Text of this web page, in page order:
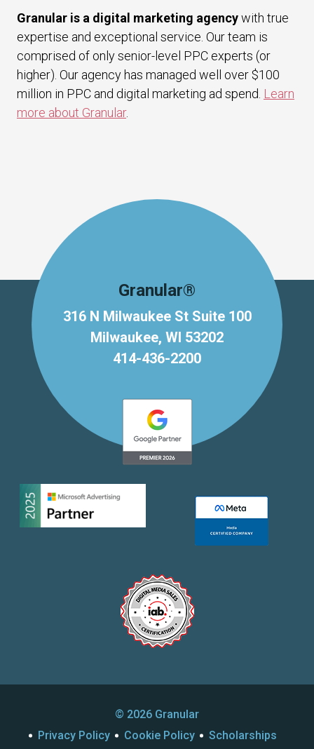
Granular is a digital marketing agencywith true
expertise and exceptional service. Our team is
comprised of only senior-level PPC experts (or
higher). Our agency has managed well over $100
million in PPC and digital marketing ad spend. Learn
more about Granular.
Granular®
316 N Milwaukee St Suite 100
Milwaukee, WI 53202
414-436-2200
© 2026 Granular
Privacy Policy
Cookie Policy Scholarships